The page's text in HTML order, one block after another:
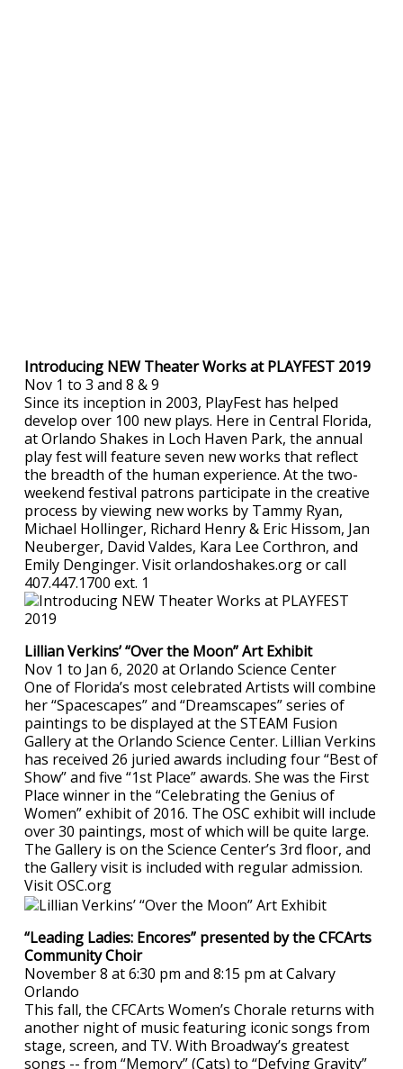
Introducing NEW Theater Works at PLAYFEST 2019
Nov 1 to 3 and 8 & 9
Since its inception in 2003, PlayFest has helped
develop over 100 new plays. Here in Central Florida,
at Orlando Shakes in Loch Haven Park, the annual
play fest will feature seven new works that reflect
the breadth of the human experience. At the two-
weekend festival patrons participate in the creative
process by viewing new works by Tammy Ryan,
Michael Hollinger, Richard Henry & Eric Hissom, Jan
Neuberger, David Valdes, Kara Lee Corthron, and
Emily Denginger. Visit orlandoshakes.org or call
407.447.1700 ext. 1
Lillian Verkins’ “Over the Moon” Art Exhibit
Nov 1 to Jan 6, 2020 at Orlando Science Center
One of Florida’s most celebrated Artists will combine
her “Spacescapes” and “Dreamscapes” series of
paintings to be displayed at the STEAM Fusion
Gallery at the Orlando Science Center. Lillian Verkins
has received 26 juried awards including four “Best of
Show” and five “1st Place” awards. She was the First
Place winner in the “Celebrating the Genius of
Women” exhibit of 2016. The OSC exhibit will include
over 30 paintings, most of which will be quite large.
The Gallery is on the Science Center’s 3rd floor, and
the Gallery visit is included with regular admission.
Visit OSC.org
“Leading Ladies: Encores” presented by the CFCArts
Community Choir
November 8 at 6:30 pm and 8:15 pm at Calvary
Orlando
This fall, the CFCArts Women’s Chorale returns with
another night of music featuring iconic songs from
stage, screen, and TV. With Broadway’s greatest
songs -- from “Memory” (Cats) to “Defying Gravity”